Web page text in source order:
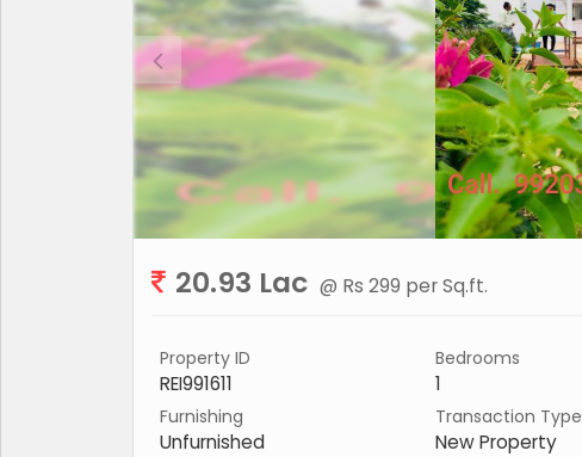
20.93 Lac @ Rs 299 per Sq.ft.
Property ID
REI991611
Bedrooms
1
Furnishing
Unfurnished
Transaction Type
New Property